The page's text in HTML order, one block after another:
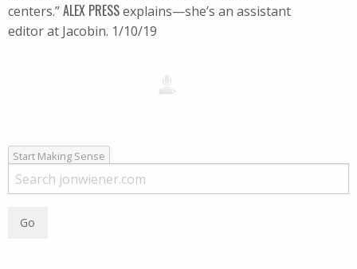
centers.”ALEX PRESSexplains—she’s an assistant
editor at Jacobin. 1/10/19
Start Making Sense